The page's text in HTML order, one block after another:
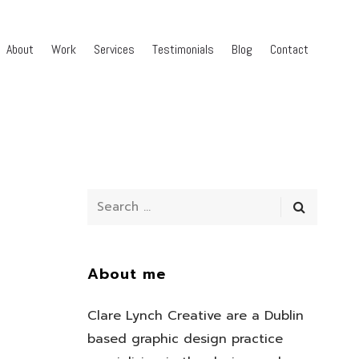
About Work Services Testimonials Blog Contact
About me
Clare Lynch Creative are a Dublin
based graphic design practice